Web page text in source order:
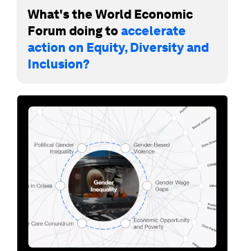
What's the World Economic
Forum doing toaccelerate
action on Equity, Diversity and
Inclusion?